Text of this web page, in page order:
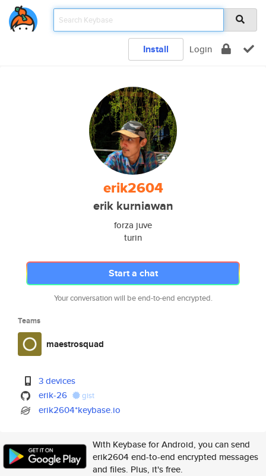
Install Login
erik2604
erik kurniawan
forza juve
turin
Start a chat
Your conversation will be end-to-end encrypted.
Teams
maestrosquad
3 devices
erik-26
gist
erik2604*keybase.io
With Keybase for Android, you can send
erik2604 end-to-end encrypted messages
and files. Plus, it's free.